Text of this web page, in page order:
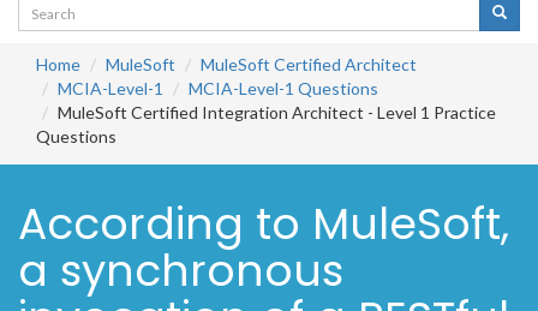
Home MuleSoft
MuleSoft Certified Architect
MCIA-Level-1
MCIA-Level-1 Questions
MuleSoft Certified Integration Architect - Level 1 Practice
Questions
According to MuleSoft,
a synchronous